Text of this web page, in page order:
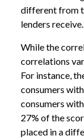
different from
lenders receive.
While the
correlations
For instance,
consumers
consumers
27% of the
placed in a